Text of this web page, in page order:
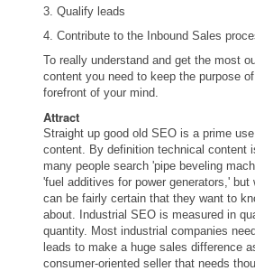
3. Qualify leads
4. Contribute to the Inbound Sales
To really understand and get the most
content you need to keep the purpose
forefront of your mind.
Attract
Straight up good old SEO is a prime
content. By definition technical content
many people search 'pipe beveling
'fuel additives for power generators,' but
can be fairly certain that they want to
about. Industrial SEO is measured in
quantity. Most industrial companies
leads to make a huge sales difference
consumer-oriented seller that needs